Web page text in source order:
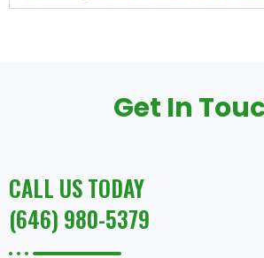
Get In
CALL US TODAY
(646) 980-5379